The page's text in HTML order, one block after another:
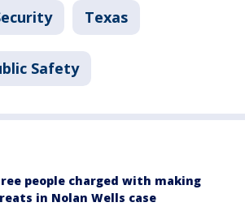
Texas
Safety
people charged with making
in Nolan Wells case